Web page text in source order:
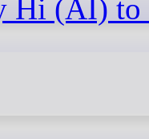
Hi (AI) to